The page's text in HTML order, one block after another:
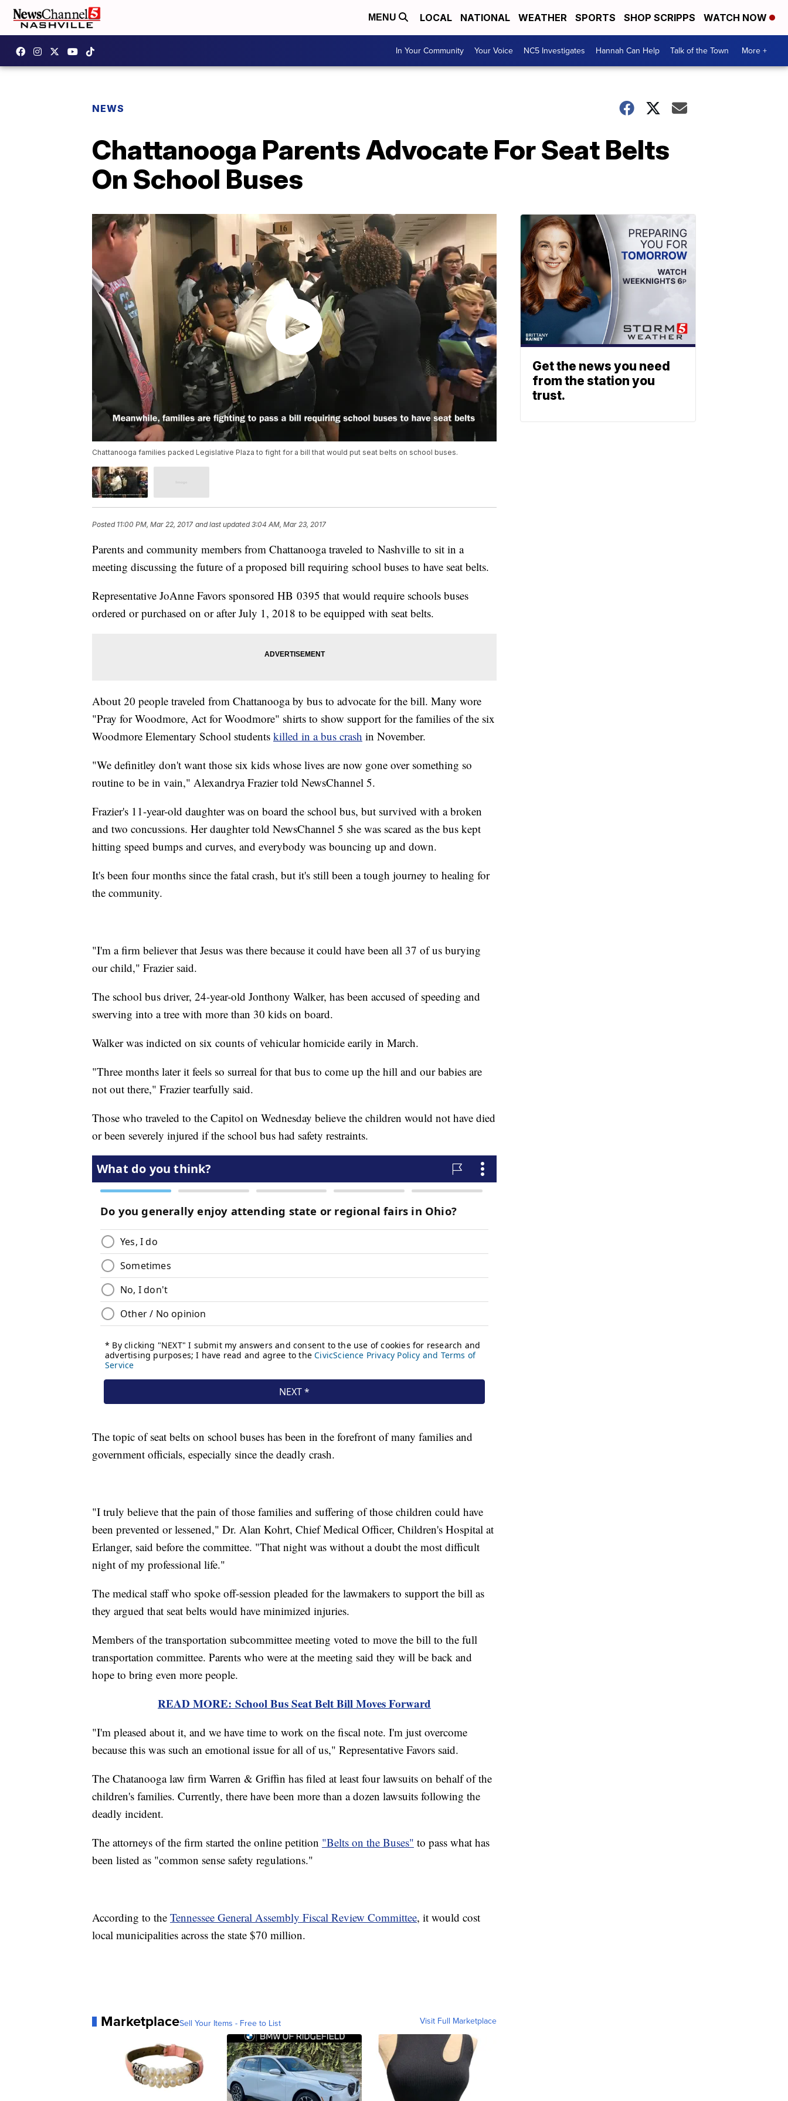
MENU LOCAL NATIONAL WEATHER SPORTS SHOP SCRIPPS WATCH NOW
In Your Community Your Voice NC5 Investigates Hannah Can Help Talk of the Town More +
NEWS
Chattanooga Parents Advocate For Seat Belts
On School Buses
Chattanooga families packed Legislative Plaza to fight for a bill that would put seat belts on school buses.
Posted 11:00 PM, Mar 22, 2017 and last updated 3:04 AM, Mar 23, 2017
Parents and community members from Chattanooga traveled to Nashville to sit in a
meeting discussing the future of a proposed bill requiring school buses to have seat belts.
Representative JoAnne Favors sponsored HB 0395 that would require schools buses
ordered or purchased on or after July 1, 2018 to be equipped with seat belts.
About 20 people traveled from Chattanooga by bus to advocate for the bill. Many wore
"Pray for Woodmore, Act for Woodmore" shirts to show support for the families of the six
Woodmore Elementary School students killed in a bus crash in November.
"We definitley don't want those six kids whose lives are now gone over something so
routine to be in vain," Alexandrya Frazier told NewsChannel 5.
Frazier's 11-year-old daughter was on board the school bus, but survived with a broken
and two concussions. Her daughter told NewsChannel 5 she was scared as the bus kept
hitting speed bumps and curves, and everybody was bouncing up and down.
It's been four months since the fatal crash, but it's still been a tough journey to healing for
the community.
"I'm a firm believer that Jesus was there because it could have been all 37 of us burying
our child," Frazier said.
The school bus driver, 24-year-old Jonthony Walker, has been accused of speeding and
swerving into a tree with more than 30 kids on board.
Walker was indicted on six counts of vehicular homicide earily in March.
"Three months later it feels so surreal for that bus to come up the hill and our babies are
not out there," Frazier tearfully said.
Those who traveled to the Capitol on Wednesday believe the children would not have died
or been severely injured if the school bus had safety restraints.
The topic of seat belts on school buses has been in the forefront of many families and
government officials, especially since the deadly crash.
"I truly believe that the pain of those families and suffering of those children could have
been prevented or lessened," Dr. Alan Kohrt, Chief Medical Officer, Children's Hospital at
Erlanger, said before the committee. "That night was without a doubt the most difficult
night of my professional life."
The medical staff who spoke off-session pleaded for the lawmakers to support the bill as
they argued that seat belts would have minimized injuries.
Members of the transportation subcommittee meeting voted to move the bill to the full
transportation committee. Parents who were at the meeting said they will be back and
hope to bring even more people.
READ MORE: School Bus Seat Belt Bill Moves Forward
"I'm pleased about it, and we have time to work on the fiscal note. I'm just overcome
because this was such an emotional issue for all of us," Representative Favors said.
The Chatanooga law firm Warren & Griffin has filed at least four lawsuits on behalf of the
children's families. Currently, there have been more than a dozen lawsuits following the
deadly incident.
The attorneys of the firm started the online petition "Belts on the Buses" to pass what has
been listed as "common sense safety regulations."
According to the Tennessee General Assembly Fiscal Review Committee, it would cost
local municipalities across the state $70 million.
MarketplaceSell Your Items - Free to List Visit Full Marketplace
Get the news you need
from the station you
trust.